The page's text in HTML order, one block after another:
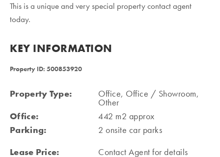
This is a unique and very special property contact agent
today.
KEY INFORMATION
Property ID: 500853920
Property Type: Office, Office / Showroom,
Other
Office:
442 m2 approx
Parking:
2 onsite car parks
Lease Price:
Contact Agent for details